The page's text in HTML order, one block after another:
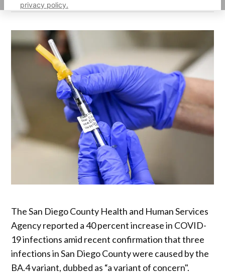
privacy policy.
The San Diego County Health and Human Services
Agency reported a 40 percent increase in COVID-
19 infections amid recent confirmation that three
infections in San Diego County were caused by the
BA.4 variant, dubbed as “a variant of concern".